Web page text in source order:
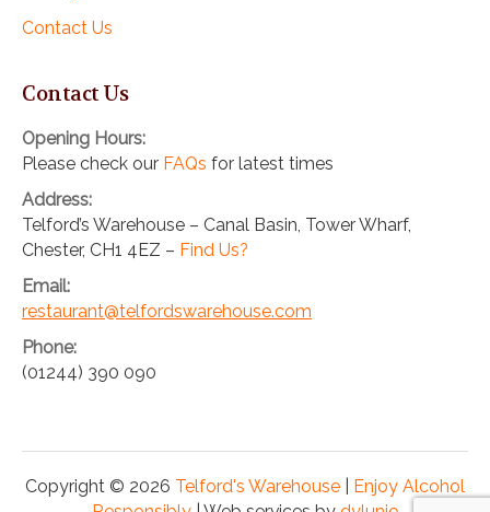
Contact Us
Contact Us
Opening Hours:
Please check our FAQs for latest times
Address:
Telford’s Warehouse – Canal Basin, Tower Wharf,
Chester, CH1 4EZ – Find Us?
Email:
restaurant@telfordswarehouse.com
Phone:
(01244) 390 090
Copyright © 2026 Telford's Warehouse
Enjoy Alcohol